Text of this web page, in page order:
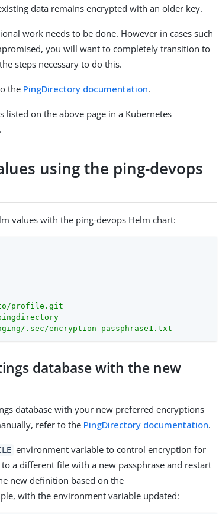
data remains encrypted with an older key.
work needs to be done. However in cases such
you will want to completely transition to
steps necessary to do this.
the PingDirectory documentation.
on the above page in a Kubernetes
using the ping-devops
values with the ping-devops Helm chart:
profile.git
.sec/encryption-passphrase1.txt
database with the new
database with your new preferred encryptions
refer to the PingDirectory documentation.
environment variable to control encryption for
a different file with a new passphrase and restart
new definition based on the
with the environment variable updated: